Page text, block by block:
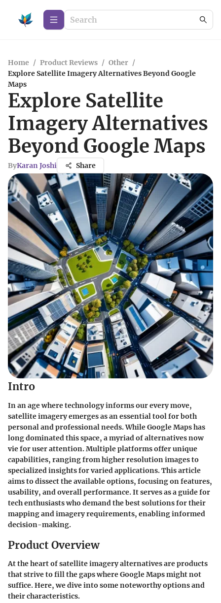
Home / Product Reviews / Other /
Explore Satellite Imagery Alternatives Beyond Google
Maps
Explore Satellite
Imagery Alternatives
Beyond Google Maps
ByKaran Joshi Share
Intro
In an age where technology informs our every move,
satellite imagery emerges as an essential tool for both
personal and professional needs. While Google Maps has
long dominated this space, a myriad of alternatives now
vie for user attention. Multiple platforms offer unique
capabilities, ranging from higher resolution images to
specialized insights for varied applications. This article
aims to dissect the available options, focusing on features,
usability, and overall performance. It serves as a guide for
tech enthusiasts who demand the best solutions for their
mapping and imagery requirements, enabling informed
decision-making.
Product Overview
At the heart of satellite imagery alternatives are products
that strive to fill the gaps where Google Maps might not
suffice. Here, we dive into some noteworthy options and
their characteristics.